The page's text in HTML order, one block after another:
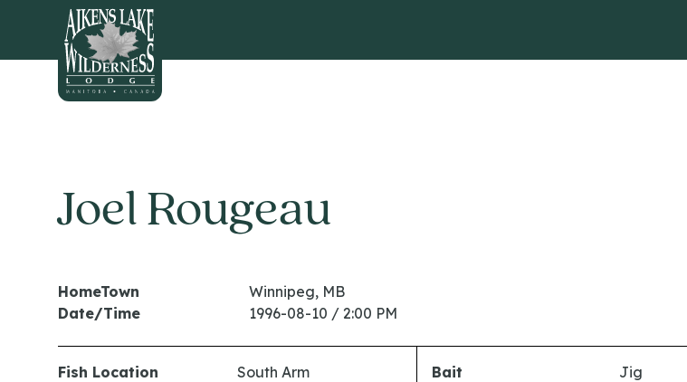
HOME
Joel Rougeau
HomeTown
Winnipeg, MB
Date/Time
1996-08-10 / 2:00 PM
Fish Location
South Arm
Bait
Jig